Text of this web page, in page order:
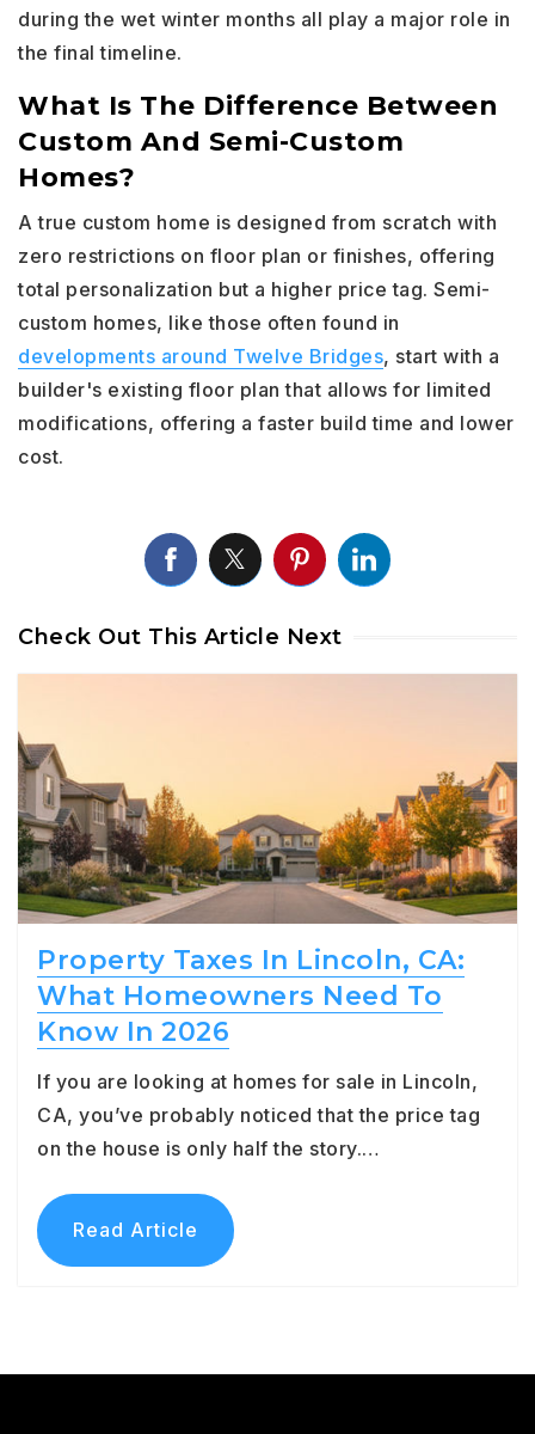
during the wet winter months all play a major role in
the final timeline.
What Is The Difference Between
Custom And Semi-Custom
Homes?
A true custom home is designed from scratch with
zero restrictions on floor plan or finishes, offering
total personalization but a higher price tag. Semi-
custom homes, like those often found in
developments around Twelve Bridges, start with a
builder's existing floor plan that allows for limited
modifications, offering a faster build time and lower
cost.
Check Out This Article Next
Property Taxes In Lincoln, CA:
What Homeowners Need To
Know In 2026
If you are looking at homes for sale in Lincoln,
CA, you’ve probably noticed that the price tag
on the house is only half the story.…
Read Article